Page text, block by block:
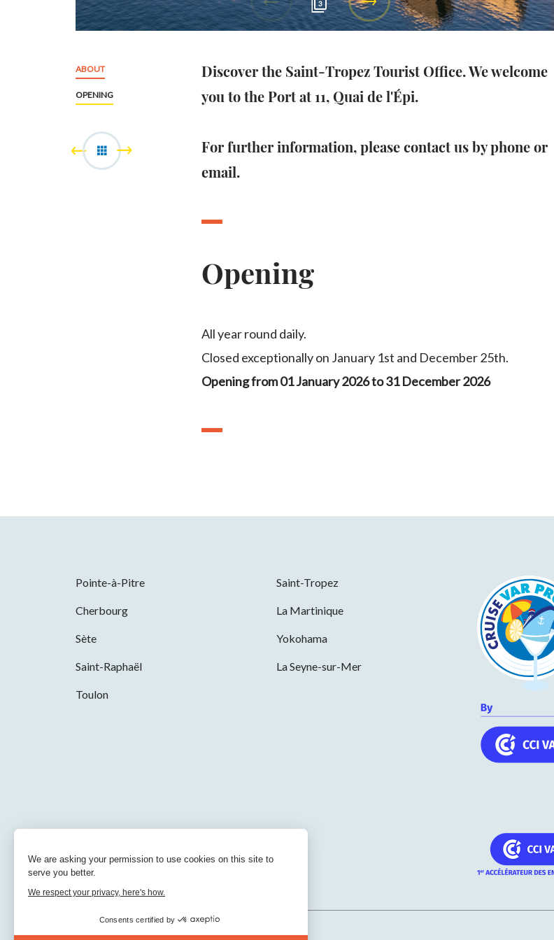
3
ABOUT
OPENING
Discover the Saint-Tropez Tourist Office. We welcome
you to the Port at 11, Quai de l'Épi.
For further information, please contact us by phone or
email.
Opening
All year round daily.
Closed exceptionally on January 1st and December 25th.
Opening from 01 January 2026 to 31 December 2026
Pointe-à-Pitre Saint-Tropez
Cherbourg La Martinique
Sète Yokohama
Saint-Raphaël La Seyne-sur-Mer
Toulon
We are asking your permission to use cookies on this site to
serve you better.
We respect your privacy, here's how.
Consents certified by